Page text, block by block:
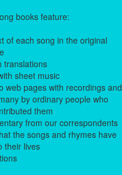
books feature:
of each song in the original
translations
sheet music
web pages with recordings and
by ordinary people who
them
from our correspondents
the songs and rhymes have
their lives